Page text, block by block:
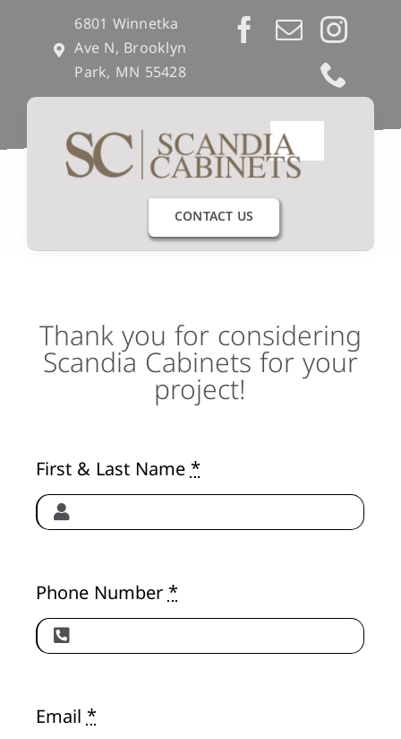
content
6801 Winnetka
Ave N, Brooklyn
Park, MN 55428
Toggle
Navigation
Get Inspired
Builders & Remodelers
CONTACT US
Thank you for considering
Scandia Cabinets for your
project!
First & Last Name*
Phone Number*
Email*